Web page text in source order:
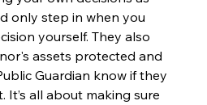
only step in when you
yourself. They also
assets protected and
Guardian know if they
It’s all about making sure